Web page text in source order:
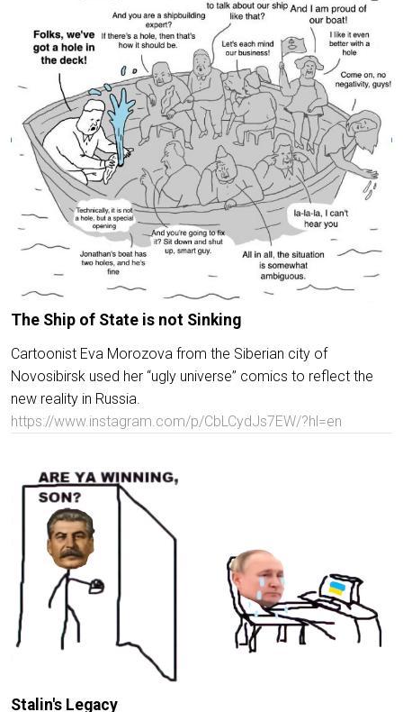
The Ship of State is not Sinking
Cartoonist Eva Morozova from the Siberian city of
Novosibirsk used her “ugly universe” comics to reflect the
new reality in Russia.
https://www.instagram.com/p/CbLCydJs7EW/?hl=en
Stalin's Legacy